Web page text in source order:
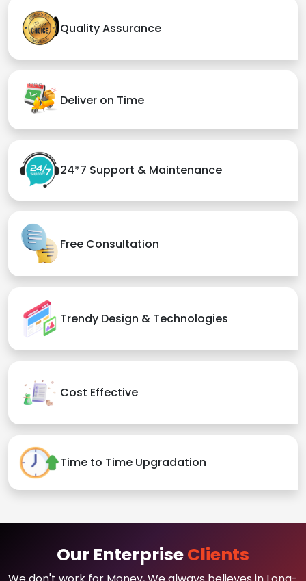
Quality Assurance
Deliver on Time
24*7 Support & Maintenance
Free Consultation
Trendy Design & Technologies
Cost Effective
Time to Time Upgradation
Our EnterpriseClients